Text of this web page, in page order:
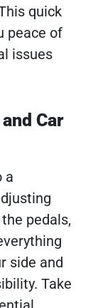
quick
peace of
issues
Car
a
pedals,
side and
Take